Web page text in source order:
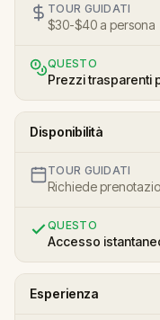
TOUR GUIDATI
$30-$40 a persona
QUESTO
Prezzi trasparenti
Disponibilità
TOUR GUIDATI
Richiede
QUESTO
Accesso
Esperienza